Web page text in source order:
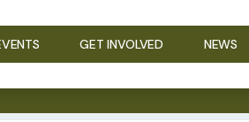
GET INVOLVED NEWS